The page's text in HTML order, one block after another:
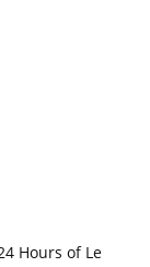
Hours of Le